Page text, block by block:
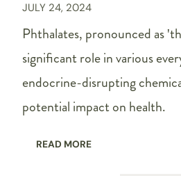
JULY 24, 2024
Phthalates, pronounced as
significant role in various
endocrine-disrupting
potential impact on health.
READ MORE